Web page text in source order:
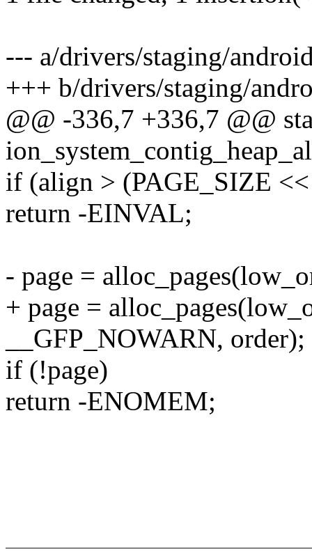
--- a/drivers/staging/
+++ b/drivers/staging/
@@ -336,7 +336,7 @@
if (align > (PAGE_SIZE
return -EINVAL;
- page =
+ page =
__GFP_NOWARN, order);
if (!page)
return -ENOMEM;